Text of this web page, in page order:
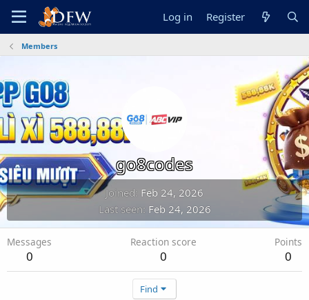
Log in Register
Members
go8codes
Joined Feb 24, 2026
Last seen Feb 24, 2026
Messages
0
Reaction score
0
Points
0
Find